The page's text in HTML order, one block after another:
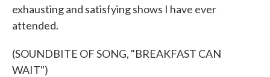
exhausting and satisfying shows I have ever
attended.
(SOUNDBITE OF SONG, "BREAKFAST CAN
WAIT")